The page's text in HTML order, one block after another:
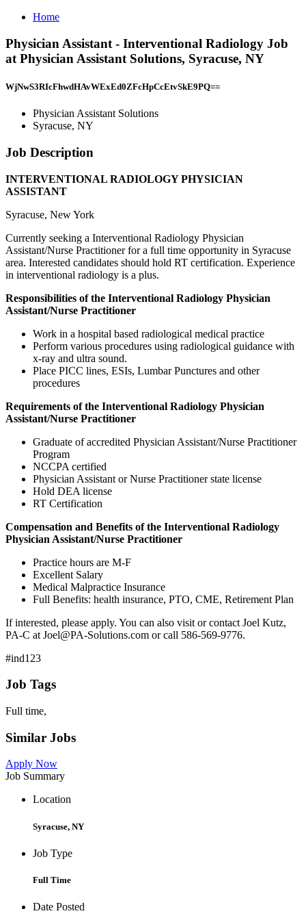
Home
Physician Assistant - Interventional Radiology Job
at Physician Assistant Solutions, Syracuse, NY
WjNwS3RIcFhwdHAvWExEd0ZFcHpCcEtvSkE9PQ==
Physician Assistant Solutions
Syracuse, NY
Job Description
INTERVENTIONAL RADIOLOGY PHYSICIAN
ASSISTANT
Syracuse, New York
Currently seeking a Interventional Radiology Physician
Assistant/Nurse Practitioner for a full time opportunity in Syracuse
area. Interested candidates should hold RT certification. Experience
in interventional radiology is a plus.
Responsibilities of the Interventional Radiology Physician
Assistant/Nurse Practitioner
Work in a hospital based radiological medical practice
Perform various procedures using radiological guidance with
x-ray and ultra sound.
Place PICC lines, ESIs, Lumbar Punctures and other
procedures
Requirements of the Interventional Radiology Physician
Assistant/Nurse Practitioner
Graduate of accredited Physician Assistant/Nurse Practitioner
Program
NCCPA certified
Physician Assistant or Nurse Practitioner state license
Hold DEA license
RT Certification
Compensation and Benefits of the Interventional Radiology
Physician Assistant/Nurse Practitioner
Practice hours are M-F
Excellent Salary
Medical Malpractice Insurance
Full Benefits: health insurance, PTO, CME, Retirement Plan
If interested, please apply. You can also visit or contact Joel Kutz,
PA-C at Joel@PA-Solutions.com or call 586-569-9776.
#ind123
Job Tags
Full time,
Similar Jobs
Apply Now
Job Summary
Location
Syracuse, NY
Job Type
Full Time
Date Posted